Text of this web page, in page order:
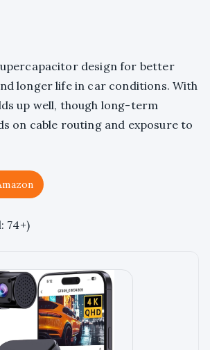
design for better
longer life in car conditions. With
up well, though long-term
on cable routing and exposure to
74+)